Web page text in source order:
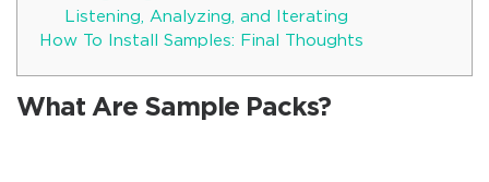
Listening, Analyzing, and Iterating
How To Install Samples: Final Thoughts
What Are Sample Packs?